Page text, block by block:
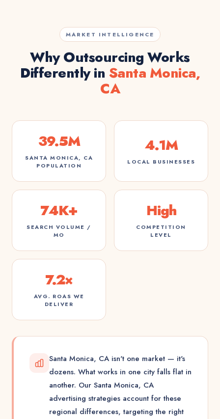
MARKET INTELLIGENCE
Why Outsourcing Works
Differently in Santa Monica,
CA
39.5M
SANTA MONICA, CA
POPULATION
4.1M
LOCAL BUSINESSES
74K+
SEARCH VOLUME /
MO
High
COMPETITION
LEVEL
7.2×
AVG. ROAS WE
DELIVER
Santa Monica, CA isn't one market — it's
dozens. What works in one city falls flat in
another. Our Santa Monica, CA
advertising strategies account for these
regional differences, targeting the right